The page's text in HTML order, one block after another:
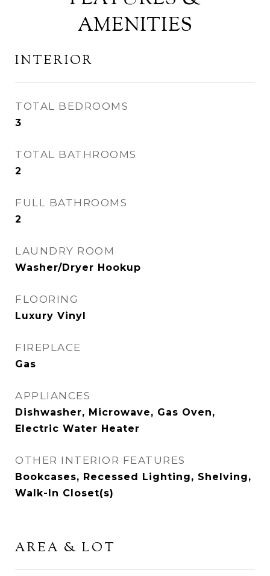
AMENITIES
INTERIOR
TOTAL BEDROOMS
3
TOTAL BATHROOMS
2
FULL BATHROOMS
2
LAUNDRY ROOM
Washer/Dryer Hookup
FLOORING
Luxury Vinyl
FIREPLACE
Gas
APPLIANCES
Dishwasher, Microwave, Gas Oven,
Electric Water Heater
OTHER INTERIOR FEATURES
Bookcases, Recessed Lighting, Shelving,
Walk-In Closet(s)
AREA & LOT